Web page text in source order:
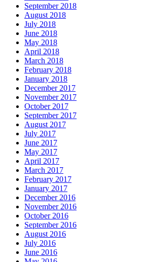
September 2018
August 2018
July 2018
June 2018
May 2018
April 2018
March 2018
February 2018
January 2018
December 2017
November 2017
October 2017
September 2017
August 2017
July 2017
June 2017
May 2017
April 2017
March 2017
February 2017
January 2017
December 2016
November 2016
October 2016
September 2016
August 2016
July 2016
June 2016